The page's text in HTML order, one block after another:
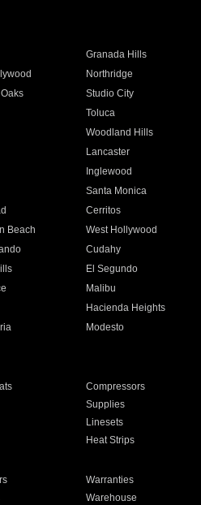
Granada Hills
Northridge
Studio City
Toluca
Woodland Hills
Lancaster
Inglewood
Santa Monica
Cerritos
Beach West Hollywood
Cudahy
El Segundo
Malibu
Hacienda Heights
Modesto
Compressors
Supplies
Linesets
Heat Strips
Warranties
Warehouse